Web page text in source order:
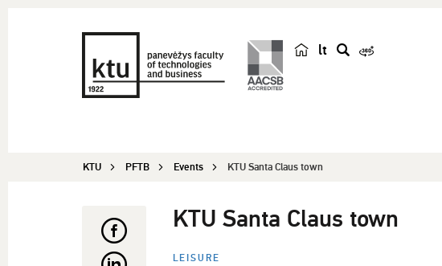
lt
KTU PFTB Events KTU Santa Claus town
KTU Santa Claus town
LEISURE